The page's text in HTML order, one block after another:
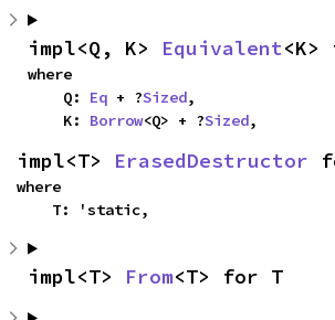
impl<Q, K> Equivalent
where
    Q:
Eq + ?Sized,
    K:
Borrow<Q> + ?Sized,
impl<T> ErasedDestructor
where
    T: 'static,
impl<T> From<T> for T